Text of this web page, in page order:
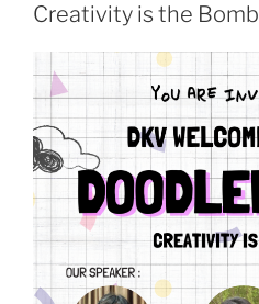
Creativity is the Bomb